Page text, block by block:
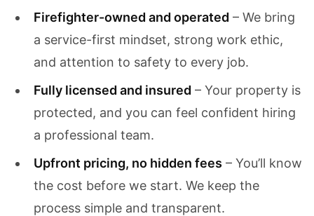
Firefighter-owned and operated – We bring
a service-first mindset, strong work ethic,
and attention to safety to every job.
Fully licensed and insured – Your property is
protected, and you can feel confident hiring
a professional team.
Upfront pricing, no hidden fees – You’ll know
the cost before we start. We keep the
process simple and transparent.